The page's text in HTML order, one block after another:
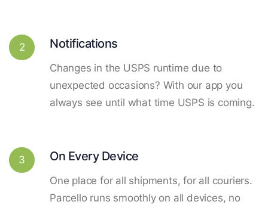
2 Notifications
Changes in the USPS runtime due to
unexpected occasions? With our app you
always see until what time USPS is coming.
3 On Every Device
One place for all shipments, for all couriers.
Parcello runs smoothly on all devices, no